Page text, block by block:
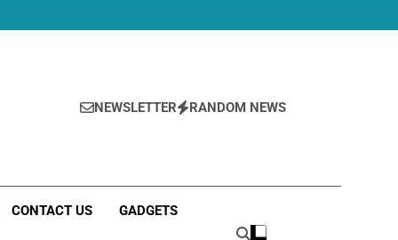
NEWSLETTER RANDOM NEWS
CONTACT US GADGETS